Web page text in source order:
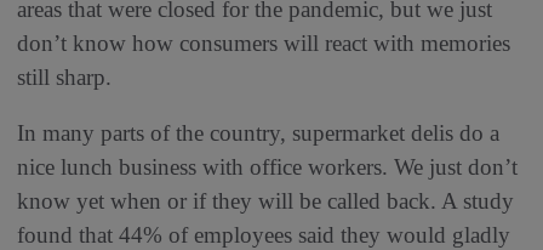
areas that were closed for the pandemic, but we just
don’t know how consumers will react with memories
still sharp.
In many parts of the country, supermarket delis do a
nice lunch business with office workers. We just don’t
know yet when or if they will be called back. A study
found that 44% of employees said they would gladly